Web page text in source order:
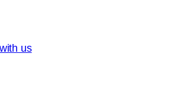
us